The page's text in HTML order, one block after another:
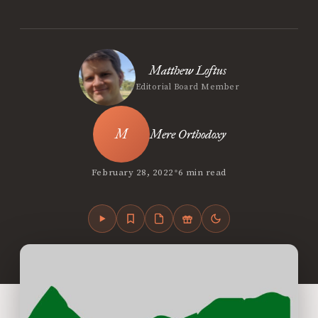
Matthew Loftus
Editorial Board Member
Mere Orthodoxy
February 28, 2022•6 min read